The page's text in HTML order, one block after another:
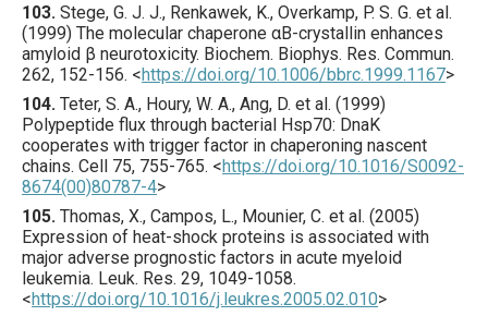
103. Stege, G. J. J., Renkawek, K., Overkamp, P. S. G. et al.
(1999) The molecular chaperone αB-crystallin enhances
amyloid β neurotoxicity. Biochem. Biophys. Res. Commun.
262, 152-156. <https://doi.org/10.1006/bbrc.1999.1167>
104. Teter, S. A., Houry, W. A., Ang, D. et al. (1999)
Polypeptide flux through bacterial Hsp70: DnaK
cooperates with trigger factor in chaperoning nascent
chains. Cell 75, 755-765. <https://doi.org/10.1016/S0092-
8674(00)80787-4>
105. Thomas, X., Campos, L., Mounier, C. et al. (2005)
Expression of heat-shock proteins is associated with
major adverse prognostic factors in acute myeloid
leukemia. Leuk. Res. 29, 1049-1058.
<https://doi.org/10.1016/j.leukres.2005.02.010>